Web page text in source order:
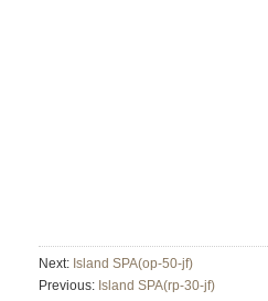
Next: Island SPA(op-50-jf)
Previous: Island SPA(rp-30-jf)